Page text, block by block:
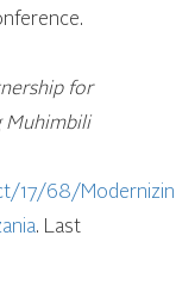
for
Muhimbili
17/68/
. Last